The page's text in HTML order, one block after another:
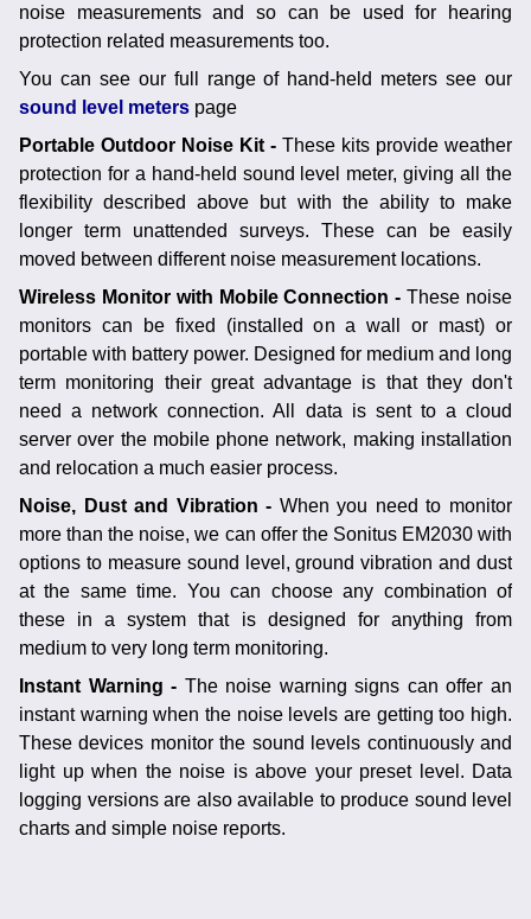
noise measurements and so can be used for hearing
protection related measurements too.
You can see our full range of hand-held meters see our
sound level meters page
Portable Outdoor Noise Kit - These kits provide weather
protection for a hand-held sound level meter, giving all the
flexibility described above but with the ability to make
longer term unattended surveys. These can be easily
moved between different noise measurement locations.
Wireless Monitor with Mobile Connection -These noise
monitors can be fixed (installed on a wall or mast) or
portable with battery power. Designed for medium and long
term monitoring their great advantage is that they don't
need a network connection. All data is sent to a cloud
server over the mobile phone network, making installation
and relocation a much easier process.
Noise, Dust and Vibration - When you need to monitor
more than the noise, we can offer the Sonitus EM2030 with
options to measure sound level, ground vibration and dust
at the same time. You can choose any combination of
these in a system that is designed for anything from
medium to very long term monitoring.
Instant Warning - The noise warning signs can offer an
instant warning when the noise levels are getting too high.
These devices monitor the sound levels continuously and
light up when the noise is above your preset level. Data
logging versions are also available to produce sound level
charts and simple noise reports.